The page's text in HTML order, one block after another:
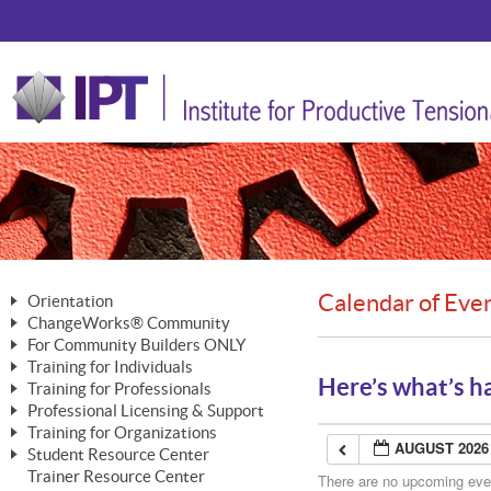
Orientation
The Nature of Change
The Merging of Brilliance
The ChangeGrid®
In the Interest of Transparency
ChangeWorks® Community
Member Benefits
Activating Your Membership
Building a Career That Matters
ChangeWorks® Forum
For Community Builders ONLY
Are YOU a Community Builder?
Training for Individuals
Mastering Personal Change
MasterStream® Essentials
Training for Professionals
ChangeWorks® Professional
ChangeWorks® Practitioner
ChangeWorks® Master Practitioner
MasterStream® Trainer
Professional Licensing & Support
Licensing & Support Fees
Ongoing Professional Development
Training for Organizations
ChangeWorks®
Student Resource Center
Mastering Personal Change
Trainer Resource Center
Calendar of
Here’s what’s
AUGUST 2026
There are no upcoming